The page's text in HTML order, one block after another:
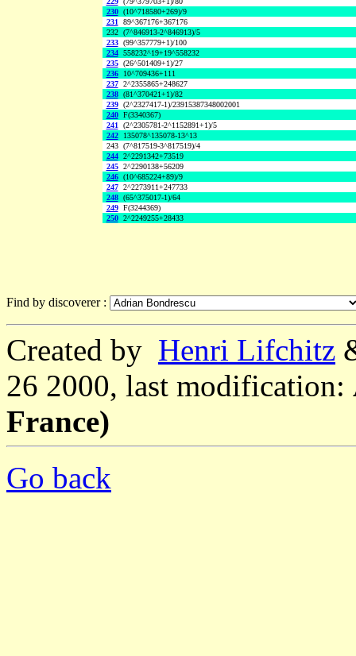
230 (10^718580+269)/9
231 89^367176+367176
232 (7^846913-2^846913)/5
233 (99^357779+1)/100
234 558232^19+19^558232
235 (26^501409+1)/27
236
10^709436+111
237 2^2355865+248627
238 (81^370421+1)/82
239 (2^2327417-1)/23915387348002001
240 F(3340367)
241 (2^2305781-2^1152891+1)/5
242
135078^135078-13^13
243 (7^817519-3^817519)/4
244 2^2291342+73519
245 2^2290138+56209
246 (10^685224+89)/9
247 2^2273911+247733
248 (65^375017-1)/64
249 F(3244369)
250 2^2249255+28433
Find by discoverer :
Created by Henri Lifchitz
26 2000, last modification:
France)
Go back